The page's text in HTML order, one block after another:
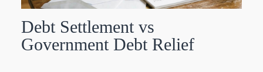
Debt Settlement vs
Government Debt Relief